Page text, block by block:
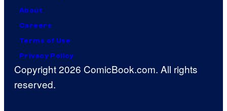
About
Careers
Terms of Use
Privacy Policy
Copyright 2026 ComicBook.com. All rights
reserved.